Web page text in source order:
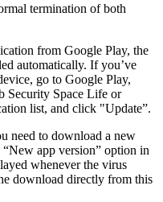
termination of both
from Google Play, the
automatically. If you’ve
go to Google Play,
Security Space Life or
list, and click "Update”.
need to download a new
app version” option in
whenever the virus
download directly from this